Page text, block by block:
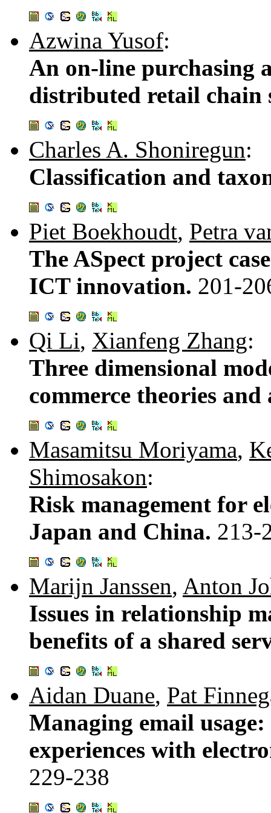
Azwina Yusof:
An on-line purchasing
distributed retail chain
Charles A. Shoniregun:
Classification and
Piet Boekhoudt, Petra
The ASpect project
ICT innovation. 201-
Qi Li, Xianfeng Zhang:
Three dimensional
commerce theories
Masamitsu Moriyama,
Shimosakon:
Risk management for
Japan and China. 213-
Marijn Janssen, Anton
Issues in relationship
benefits of a shared
Aidan Duane, Pat
Managing email usage:
experiences with
229-238